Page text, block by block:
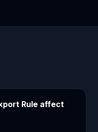
Rule affect